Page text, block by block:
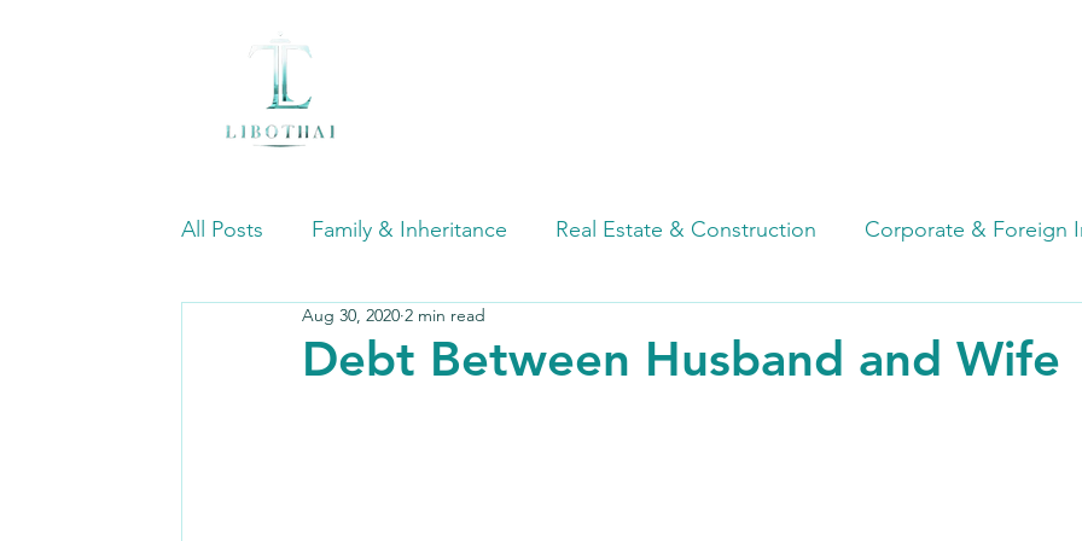
All Posts Family & Inheritance Real Estate & Construction Corporate & Foreign
International Commercial & Trade
Debt Between Husband and Wife
Aug 30, 2020 2 min read